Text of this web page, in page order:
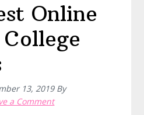
Online
13, 2019By
a Comment